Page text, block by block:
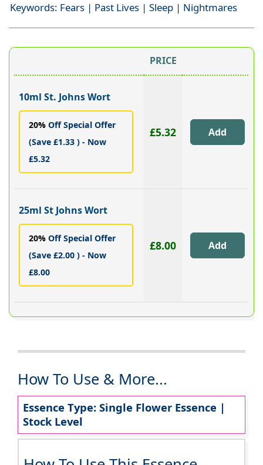
Keywords: Fears | Past Lives | Sleep | Nightmares
PRICE
10ml St. Johns Wort
20%Off Special Offer
(Save £1.33 ) - Now
£5.32
£5.32
25ml St Johns Wort
20%Off Special Offer
(Save £2.00 ) - Now
£8.00
£8.00
How To Use & More...
Essence Type: Single Flower Essence |
Stock Level